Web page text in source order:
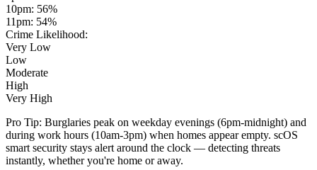
10pm: 56%
11pm: 54%
Crime Likelihood:
Very Low
Low
Moderate
High
Very High
Pro Tip: Burglaries peak on weekday evenings (6pm-midnight) and
during work hours (10am-3pm) when homes appear empty. scOS
smart security stays alert around the clock — detecting threats
instantly, whether you're home or away.